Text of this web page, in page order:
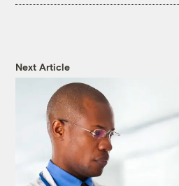
Next Article